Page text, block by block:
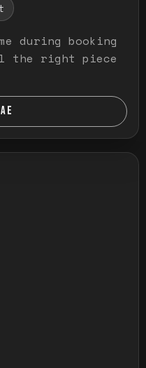
during booking
the right piece